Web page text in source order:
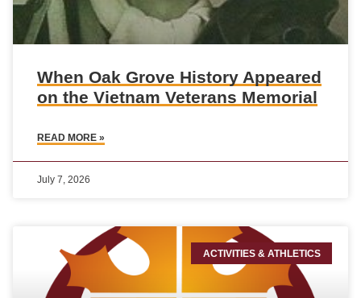
When Oak Grove History Appeared
on the Vietnam Veterans Memorial
READ MORE »
July 7, 2026
ACTIVITIES & ATHLETICS